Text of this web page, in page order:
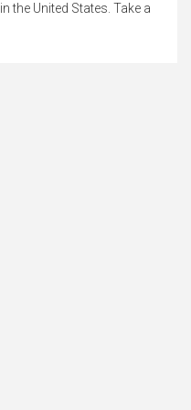
in the United States. Take a